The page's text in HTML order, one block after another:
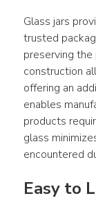
Glass jars
trusted
preserving
construction
offering an
enables
products
glass
encountered
Easy to